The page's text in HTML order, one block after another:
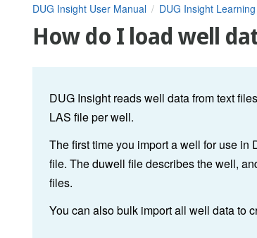
DUG Insight User Manual DUG Insight Learning
How do I load well
DUG Insight reads well data from text
LAS file per well.
The first time you import a well for use
file. The duwell file describes the well,
files.
You can also bulk import all well data to